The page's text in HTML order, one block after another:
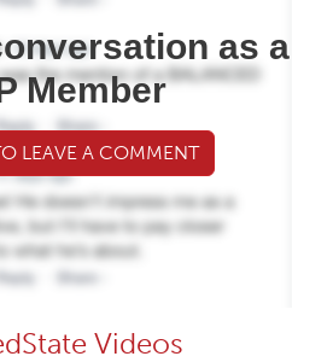
as a
Member
LEAVE A COMMENT
Videos